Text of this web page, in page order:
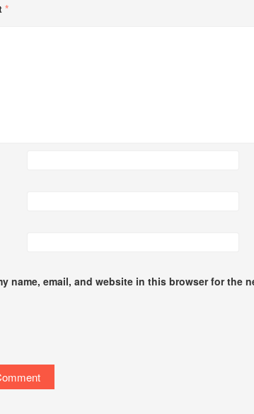
*
name, email, and website in this browser for the